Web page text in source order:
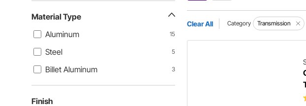
Material Type
Aluminum
15
Steel 5
Billet Aluminum 3
Finish
Clear All Category Transmission